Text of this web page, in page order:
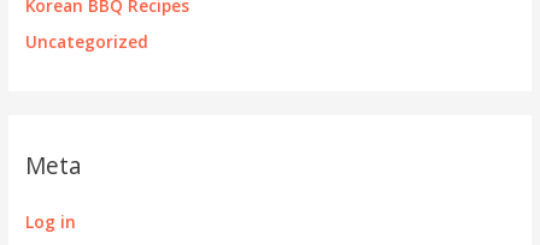
Korean BBQ Recipes
Uncategorized
Meta
Log in